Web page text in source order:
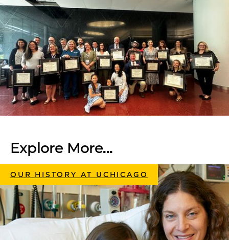
Explore More...
OUR HISTORY AT UCHICAGO